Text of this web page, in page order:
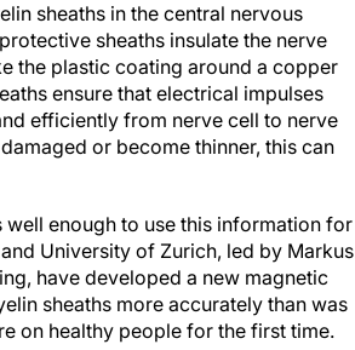
sheaths in the central nervous
sheaths insulate the nerve
the plastic coating around a copper
ensure that electrical impulses
efficiently from nerve cell to nerve
or become thinner, this can
well enough to use this information for
University of Zurich, led by Markus
have developed a new magnetic
sheaths more accurately than was
on healthy people for the first time.